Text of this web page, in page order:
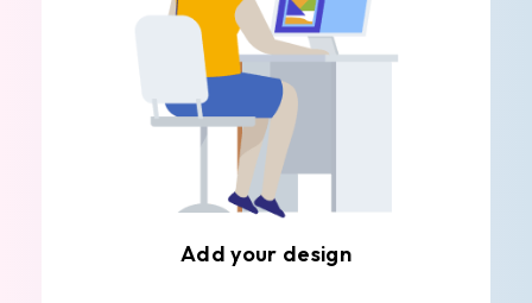
Add your design